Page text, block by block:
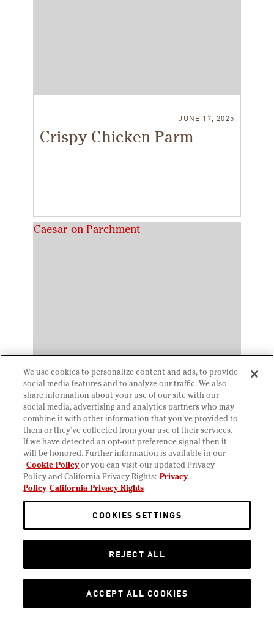
JUNE 17, 2025
Crispy Chicken Parm
JUNE 17, 2025
Crispy Chicken Caesar
We use cookies to personalize content and ads, to provide
social media features and to analyze our traffic. We also
share information about your use of our site with our
social media, advertising and analytics partners who may
combine it with other information that you’ve provided to
them or they’ve collected from your use of their services.
If we have detected an opt-out preference signal then it
will be honored. Further information is available in our
Cookie Policyor you can visit our updated Privacy
Policy and California Privacy Rights: Privacy
Policy California Privacy Rights
COOKIES SETTINGS
REJECT ALL
ACCEPT ALL COOKIES